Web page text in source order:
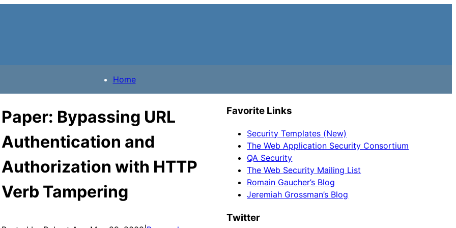
Home
Paper: Bypassing URL
Authentication and
Authorization with HTTP
Verb Tampering
Favorite Links
Security Templates (New)
The Web Application Security Consortium
QA Security
The Web Security Mailing List
Romain Gaucher’s Blog
Jeremiah Grossman’s Blog
Twitter